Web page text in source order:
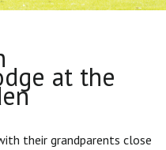
at the
their grandparents close